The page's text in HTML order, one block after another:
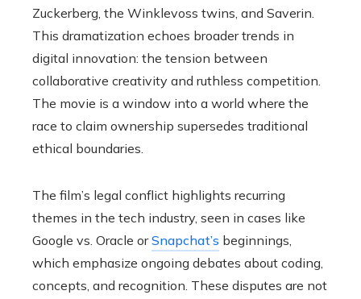
Zuckerberg, the Winklevoss twins, and Saverin.
This dramatization echoes broader trends in
digital innovation: the tension between
collaborative creativity and ruthless competition.
The movie is a window into a world where the
race to claim ownership supersedes traditional
ethical boundaries.
The film’s legal conflict highlights recurring
themes in the tech industry, seen in cases like
Google vs. Oracle orSnapchat’s beginnings,
which emphasize ongoing debates about coding,
concepts, and recognition. These disputes are not